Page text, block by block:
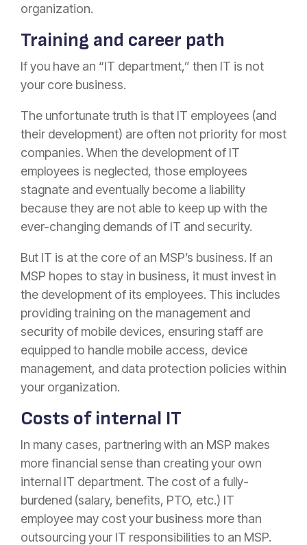
organization.
Training and career path
If you have an “IT department,” then IT is not
your core business.
The unfortunate truth is that IT employees (and
their development) are often not priority for most
companies. When the development of IT
employees is neglected, those employees
stagnate and eventually become a liability
because they are not able to keep up with the
ever-changing demands of IT and security.
But IT is at the core of an MSP’s business. If an
MSP hopes to stay in business, it must invest in
the development of its employees. This includes
providing training on the management and
security of mobile devices, ensuring staff are
equipped to handle mobile access, device
management, and data protection policies within
your organization.
Costs of internal IT
In many cases, partnering with an MSP makes
more financial sense than creating your own
internal IT department. The cost of a fully-
burdened (salary, benefits, PTO, etc.) IT
employee may cost your business more than
outsourcing your IT responsibilities to an MSP.